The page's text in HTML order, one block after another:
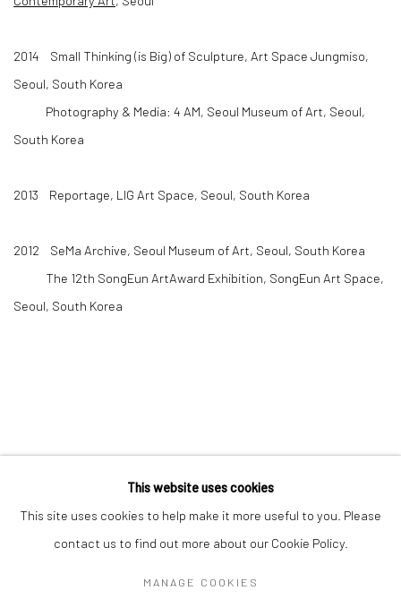
2014 Small Thinking (is Big) of Sculpture, Art Space Jungmiso,
Seoul, South Korea
Photography & Media: 4 AM, Seoul Museum of Art, Seoul,
South Korea
2013 Reportage, LIG Art Space, Seoul, South Korea
2012 SeMa Archive, Seoul Museum of Art, Seoul, South Korea
The 12th SongEun ArtAward Exhibition, SongEun Art Space,
Seoul, South Korea
COPYRIGHT © 2026 AN INC. SITE BY ARTLOGIC
This website uses cookies
This site uses cookies to help make it more useful to you. Please
contact us to find out more about our Cookie Policy.
MANAGE COOKIES